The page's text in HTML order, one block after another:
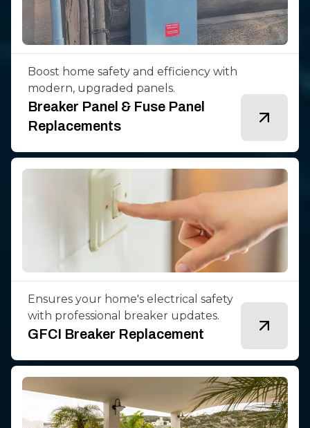
Boost home safety and efficiency with
modern, upgraded panels.
Breaker Panel & Fuse Panel
Replacements
Ensures your home's electrical safety
with professional breaker updates.
GFCI Breaker Replacement